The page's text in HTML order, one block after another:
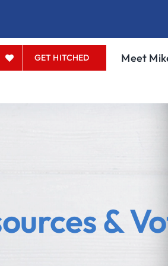
GET HITCHED Meet
&